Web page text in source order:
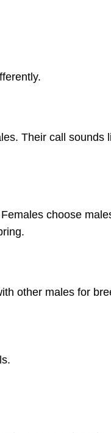
Their call sounds
choose
other males for